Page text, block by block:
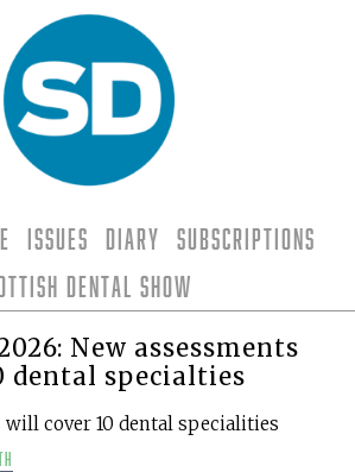
Issues Diary
Subscriptions
Dental Show
New assessments
dental specialties
will cover 10 dental specialities